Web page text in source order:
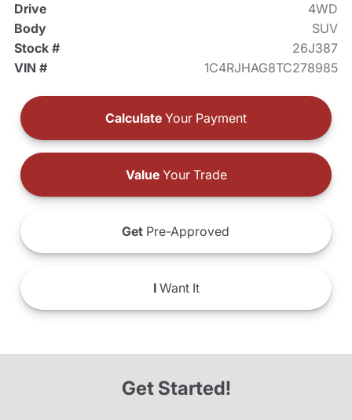
Drive
4WD
Body
SUV
Stock #
26J387
VIN #
1C4RJHAG8TC278985
Calculate Your Payment
ValueYour Trade
Get Pre-Approved
IWant It
Get Started!